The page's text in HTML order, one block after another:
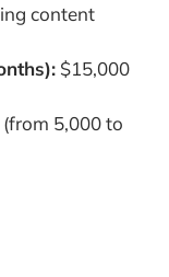
content
$15,000
5,000 to